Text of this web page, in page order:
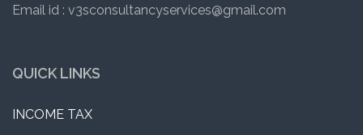
Email id : v3sconsultancyservices@gmail.com
QUICK LINKS
INCOME TAX